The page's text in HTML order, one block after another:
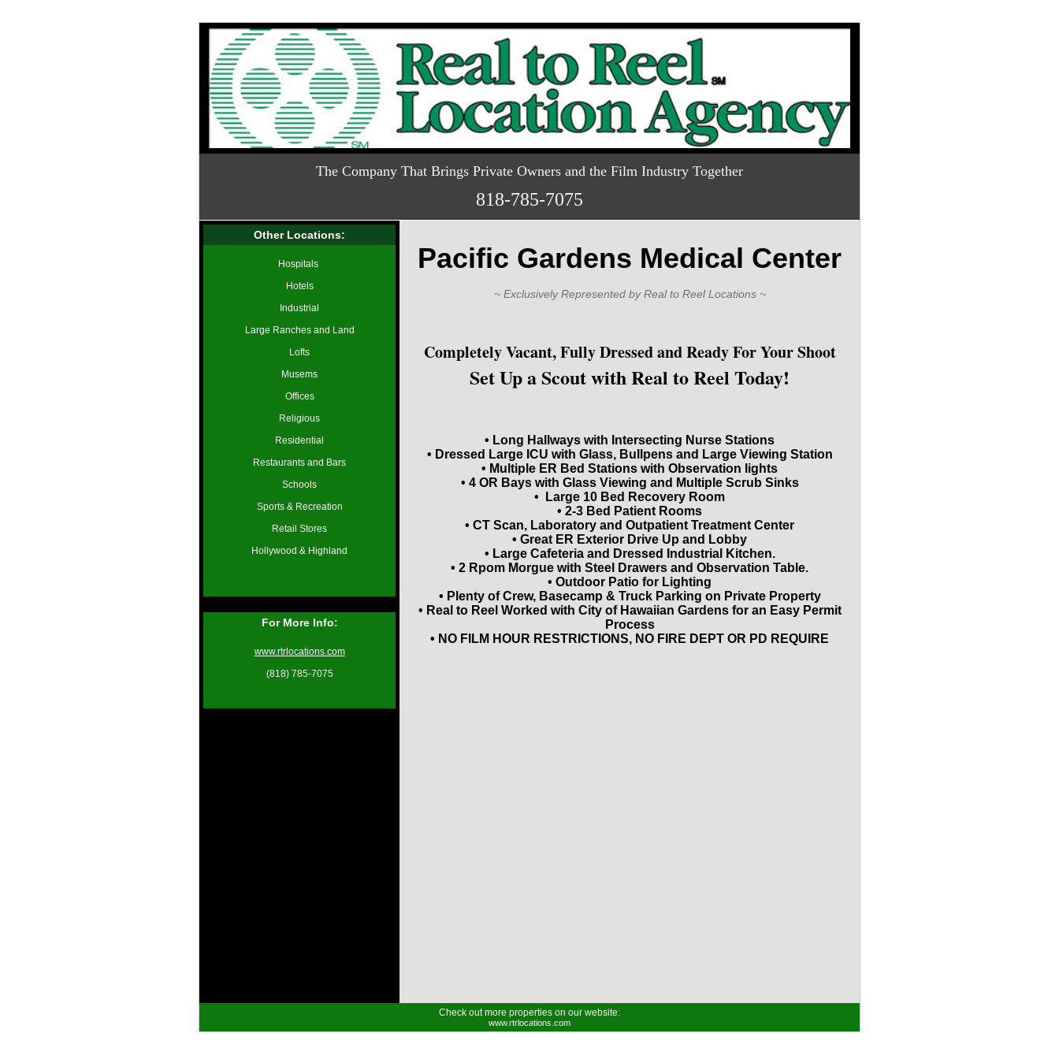
The Company That Brings Private Owners and the Film Industry Together
818-785-7075
Other Locations:
Hospitals
Hotels
Industrial
Large Ranches and Land
Lofts
Musems
Offices
Religious
Residential
Restaurants and Bars
Schools
Sports & Recreation
Retail Stores
Hollywood & Highland
For More Info:
www.rtrlocations.com
(818) 785-7075
Pacific Gardens Medical Center
~ Exclusively Represented by Real to Reel Locations ~
Completely Vacant, Fully Dressed and Ready For Your Shoot
Set Up a Scout with Real to Reel Today!
• Long Hallways with Intersecting Nurse Stations
• Dressed Large ICU with Glass, Bullpens and Large Viewing Station
• Multiple ER Bed Stations with Observation lights
• 4 OR Bays with Glass Viewing and Multiple Scrub Sinks
• Large 10 Bed Recovery Room
• 2-3 Bed Patient Rooms
• CT Scan, Laboratory and Outpatient Treatment Center
• Great ER Exterior Drive Up and Lobby
• Large Cafeteria and Dressed Industrial Kitchen.
• 2 Rpom Morgue with Steel Drawers and Observation Table.
• Outdoor Patio for Lighting
• Plenty of Crew, Basecamp & Truck Parking on Private Property
• Real to Reel Worked with City of Hawaiian Gardens for an Easy Permit
Process
• NO FILM HOUR RESTRICTIONS, NO FIRE DEPT OR PD REQUIRE
Check out more properties on our website:
www.rtrlocations.com